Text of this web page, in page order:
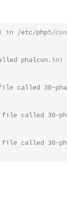
in /etc/php5/
called
file called
a file called
a file called